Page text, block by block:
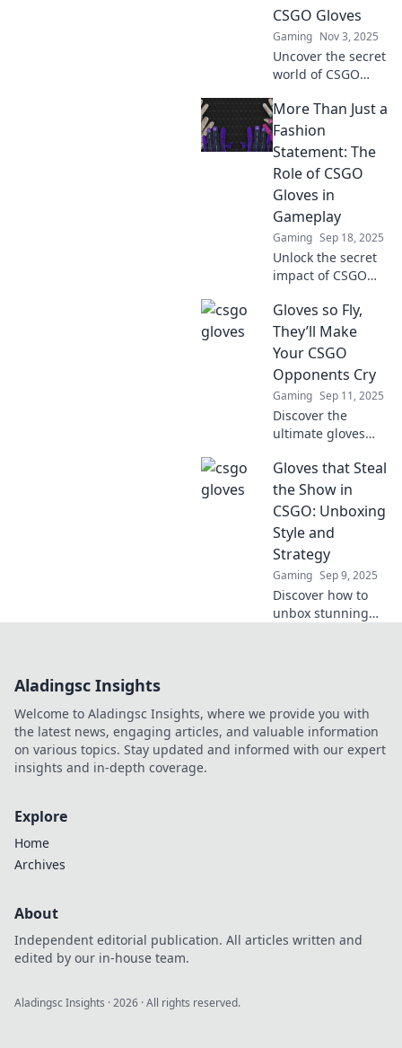
elevate your style.
Don't
underestimate
their impact!
CSGO Gloves
Gaming Nov 3, 2025
Uncover the secret
world of CSGO
trends, tips, and
the rarest finds in
Glove Affairs. Don't
miss out on the
ultimate guide!
More Than Just a
Fashion
Statement: The
Role of CSGO
Gloves in
Gameplay
Gaming Sep 18, 2025
Unlock the secret
impact of CSGO
gameplay!
Discover why
they’re more than
just a fashion
statement in the
gaming world.
Gloves so Fly,
They’ll Make
Your CSGO
Opponents Cry
Gaming Sep 11, 2025
Discover the
ultimate gloves
your CSGO game
and have your
opponents
shaking in their
boots. Unleash
your style and
skill!
Gloves that Steal
the Show in
CSGO: Unboxing
Style and
Strategy
Gaming Sep 9, 2025
Discover how to
unbox stunning
shine!
Aladingsc Insights
Welcome to Aladingsc Insights, where we provide you with
the latest news, engaging articles, and valuable information
on various topics. Stay updated and informed with our expert
insights and in-depth coverage.
Explore
Home
Archives
About
Independent editorial publication. All articles written and
edited by our in-house team.
Aladingsc Insights ·2026 · All rights reserved.